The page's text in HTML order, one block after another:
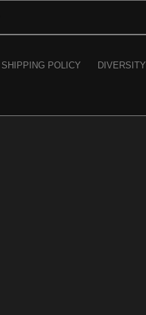
SHIPPING POLICY
DIVERSITY